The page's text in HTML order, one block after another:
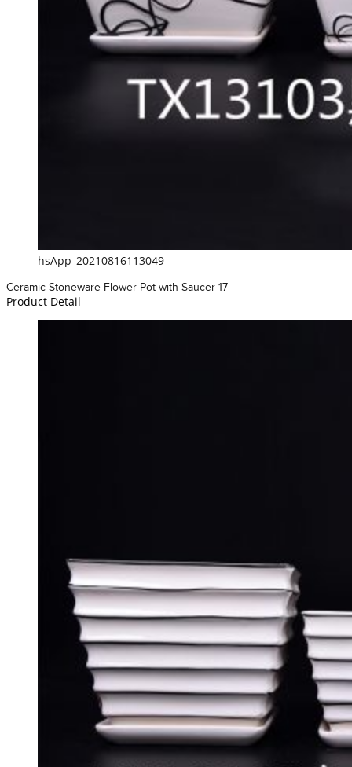
hsApp_20210816113049
Ceramic Stoneware Flower Pot with Saucer-17
Product Detail